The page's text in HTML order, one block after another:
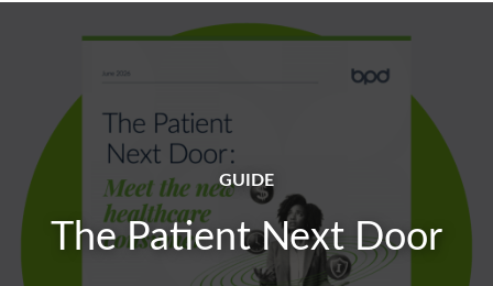
GUIDE
The Patient Next Door